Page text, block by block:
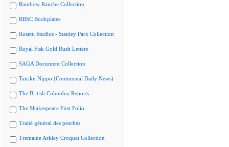
Rainbow Ranche Collection
RBSC Bookplates
Rosetti Studios - Stanley Park Collection
Royal Fisk Gold Rush Letters
SAGA Document Collection
Tairiku Nippo (Continental Daily News)
The British Columbia Reports
The Shakespeare First Folio
Traité général des pesches
Tremaine Arkley Croquet Collection